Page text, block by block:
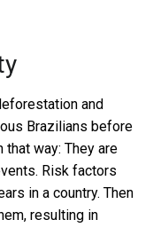
and
Brazilians before
that way: They are
Risk factors
in a country. Then
resulting in